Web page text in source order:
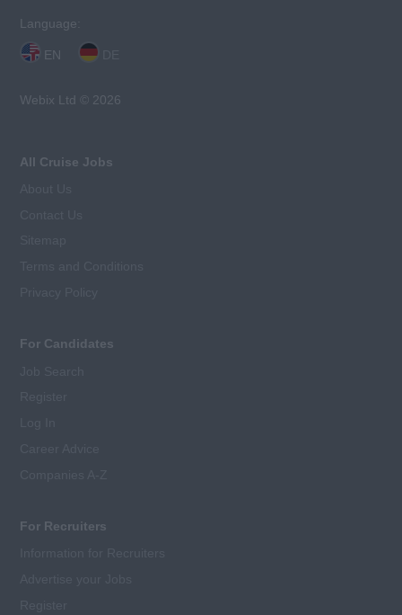
Language:
EN
Webix Ltd © 2026
All Cruise Jobs
For Candidates
For Recruiters